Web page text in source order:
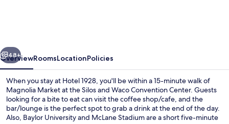
Next
48+
OverviewRoomsLocationPolicies
When you stay at Hotel 1928, you'll be within a 15-minute walk of
Magnolia Market at the Silos and Waco Convention Center. Guests
looking for a bite to eat can visit the coffee shop/cafe, and the
bar/lounge is the perfect spot to grab a drink at the end of the day.
Also, Baylor University and McLane Stadium are a short five-minute